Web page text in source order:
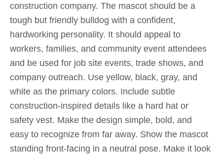
construction company. The mascot should be a
tough but friendly bulldog with a confident,
hardworking personality. It should appeal to
workers, families, and community event attendees
and be used for job site events, trade shows, and
company outreach. Use yellow, black, gray, and
white as the primary colors. Include subtle
construction-inspired details like a hard hat or
safety vest. Make the design simple, bold, and
easy to recognize from far away. Show the mascot
standing front-facing in a neutral pose. Make it look